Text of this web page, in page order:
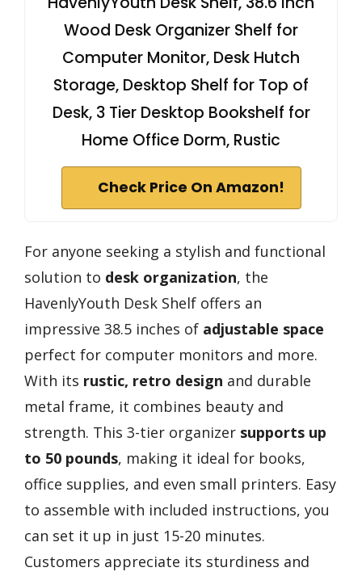
Wood Desk Organizer Shelf for
Computer Monitor, Desk Hutch
Storage, Desktop Shelf for Top of
Desk, 3 Tier Desktop Bookshelf for
Home Office Dorm, Rustic
Check Price On Amazon!
For anyone seeking a stylish and functional
solution to desk organization, the
HavenlyYouth Desk Shelf offers an
impressive 38.5 inches of adjustable space
perfect for computer monitors and more.
With its rustic, retro design and durable
metal frame, it combines beauty and
strength. This 3-tier organizer supports up
to 50 pounds, making it ideal for books,
office supplies, and even small printers. Easy
to assemble with included instructions, you
can set it up in just 15-20 minutes.
Customers appreciate its sturdiness and